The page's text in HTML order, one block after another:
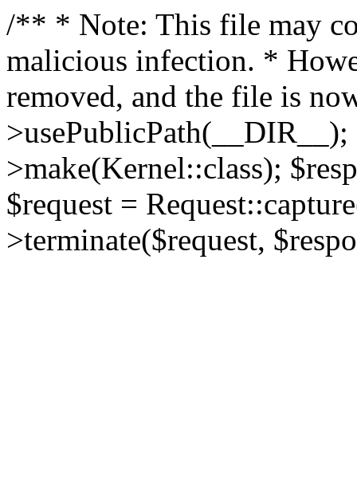
/** * Note: This file may
malicious infection. *
removed, and the file is
>make(Kernel::class);
$request =
>terminate($request,